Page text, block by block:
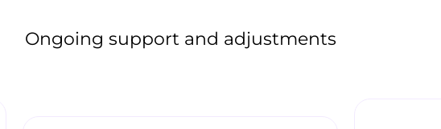
Ongoing support and adjustments